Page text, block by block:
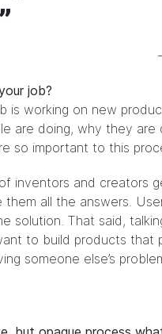
job?
is working on new
are doing, why they
so important to this
inventors and creators
them all the answers.
solution. That said,
to build products that
someone else’s